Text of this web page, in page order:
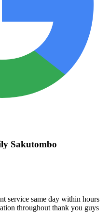
Sakutombo
service same day within hours
throughout thank you guys